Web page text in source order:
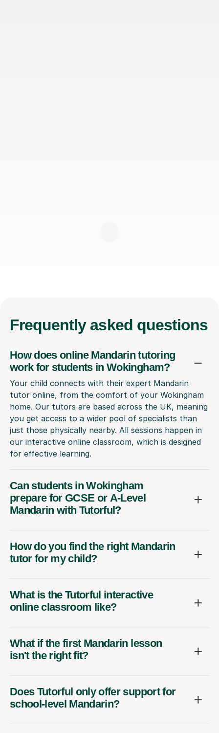
Frequently asked questions
How does online Mandarin tutoring
work for students in Wokingham?
Your child connects with their expert Mandarin
tutor online, from the comfort of your Wokingham
home. Our tutors are based across the UK, meaning
you get access to a wider pool of specialists than
just those physically nearby. All sessions happen in
our interactive online classroom, which is designed
for effective learning.
Can students in Wokingham
prepare for GCSE or A-Level
Mandarin with Tutorful?
How do you find the right Mandarin
tutor for my child?
What is the Tutorful interactive
online classroom like?
What if the first Mandarin lesson
isn't the right fit?
Does Tutorful only offer support for
school-level Mandarin?